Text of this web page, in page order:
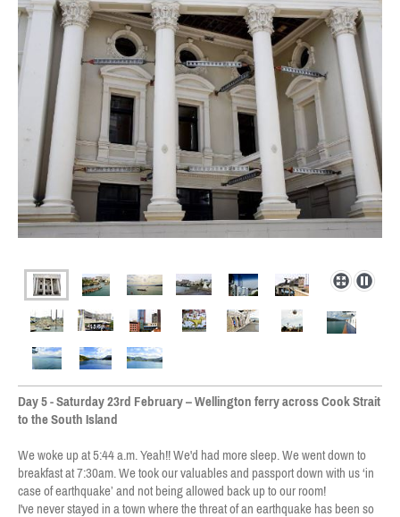
Day 5 - Saturday 23rd February – Wellington ferry across Cook Strait
to the South Island
We woke up at 5:44 a.m. Yeah!! We'd had more sleep. We went down to
breakfast at 7:30am. We took our valuables and passport down with us ‘in
case of earthquake’ and not being allowed back up to our room!
I've never stayed in a town where the threat of an earthquake has been so